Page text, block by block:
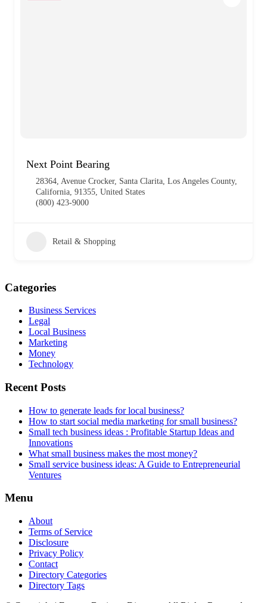
Next Point Bearing
28364, Avenue Crocker, Santa Clarita, Los Angeles County,
California, 91355, United States
(800) 423-9000
Retail & Shopping
Categories
Business Services
Legal
Local Business
Marketing
Money
Technology
Recent Posts
How to generate leads for local business?
How to start social media marketing for small business?
Small tech business ideas : Profitable Startup Ideas and
Innovations
What small business makes the most money?
Small service business ideas: A Guide to Entrepreneurial
Ventures
Menu
About
Terms of Service
Disclosure
Privacy Policy
Contact
Directory Categories
Directory Tags